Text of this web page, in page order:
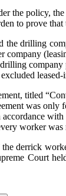
the policy,
to prove
the drilling
company
titled
was only
worker
derrick
Court